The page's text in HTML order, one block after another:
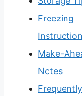
Freezing
Make-
Notes
Frequently